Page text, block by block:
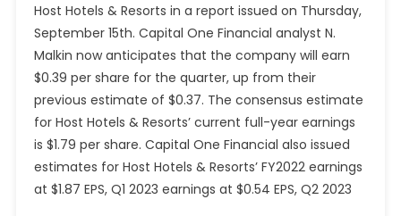
Host Hotels & Resorts in a report issued on Thursday,
September 15th. Capital One Financial analyst N.
Malkin now anticipates that the company will earn
$0.39 per share for the quarter, up from their
previous estimate of $0.37. The consensus estimate
for Host Hotels & Resorts’ current full-year earnings
is $1.79 per share. Capital One Financial also issued
estimates for Host Hotels & Resorts’ FY2022 earnings
at $1.87 EPS, Q1 2023 earnings at $0.54 EPS, Q2 2023